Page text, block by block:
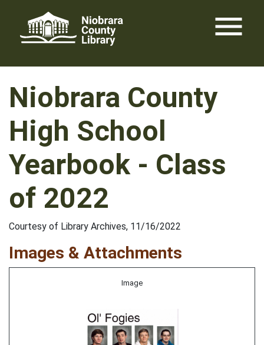
content
menu
Niobrara County
High School
Yearbook - Class
of 2022
Courtesy of Library Archives, 11/16/2022
Images & Attachments
Image